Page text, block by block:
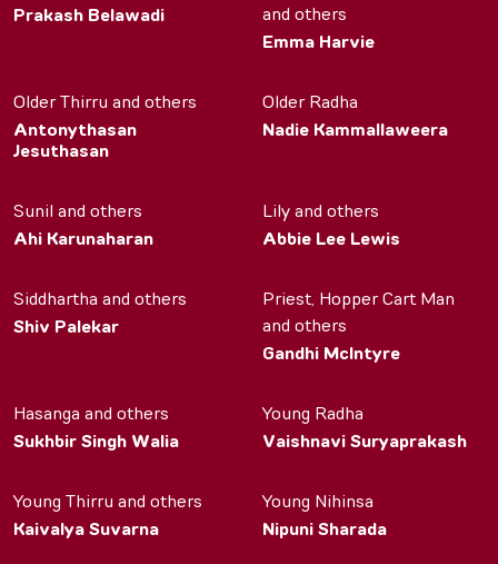
Prakash Belawadi
and others
Emma Harvie
Older Thirru and others
Antonythasan
Jesuthasan
Older Radha
Nadie Kammallaweera
Sunil and others
Ahi Karunaharan
Lily and others
Abbie Lee Lewis
Siddhartha and others
Shiv Palekar
Priest, Hopper Cart Man
and others
Gandhi McIntyre
Hasanga and others
Sukhbir Singh Walia
Young Radha
Vaishnavi Suryaprakash
Young Thirru and others
Kaivalya Suvarna
Young Nihinsa
Nipuni Sharada